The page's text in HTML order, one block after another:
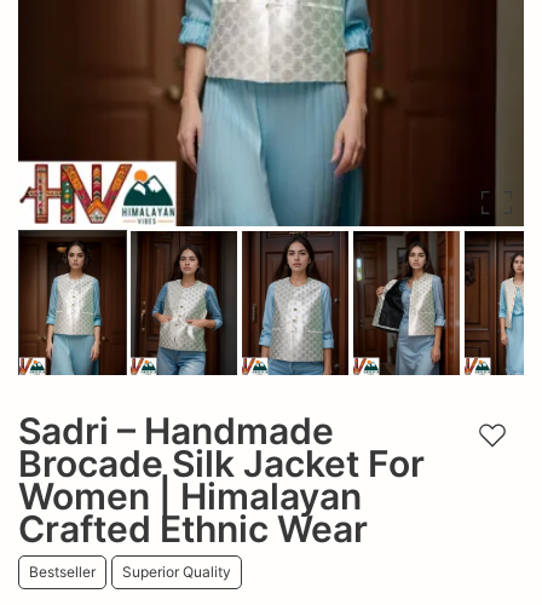
Sadri – Handmade
Brocade Silk Jacket For
Women | Himalayan
Crafted Ethnic Wear
Bestseller Superior Quality
Add